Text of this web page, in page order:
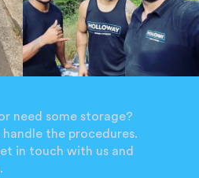
need some storage?
the procedures.
in touch with us and